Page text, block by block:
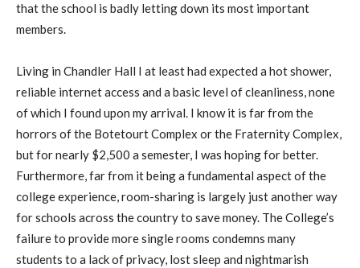
that the school is badly letting down its most important
members.
Living in Chandler Hall I at least had expected a hot shower,
reliable internet access and a basic level of cleanliness, none
of which I found upon my arrival. I know it is far from the
horrors of the Botetourt Complex or the Fraternity Complex,
but for nearly $2,500 a semester, I was hoping for better.
Furthermore, far from it being a fundamental aspect of the
college experience, room-sharing is largely just another way
for schools across the country to save money. The College’s
failure to provide more single rooms condemns many
students to a lack of privacy, lost sleep and nightmarish